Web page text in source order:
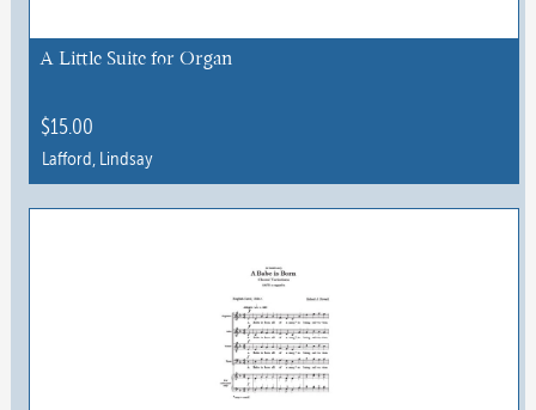
A Little Suite for Organ
$15.00
Lafford, Lindsay
This